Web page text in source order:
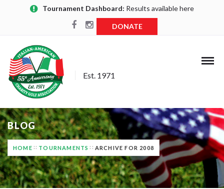
Tournament Dashboard: Results available here
DONATE
Est. 1971
BLOG
HOME TOURNAMENTS ARCHIVE FOR 2008